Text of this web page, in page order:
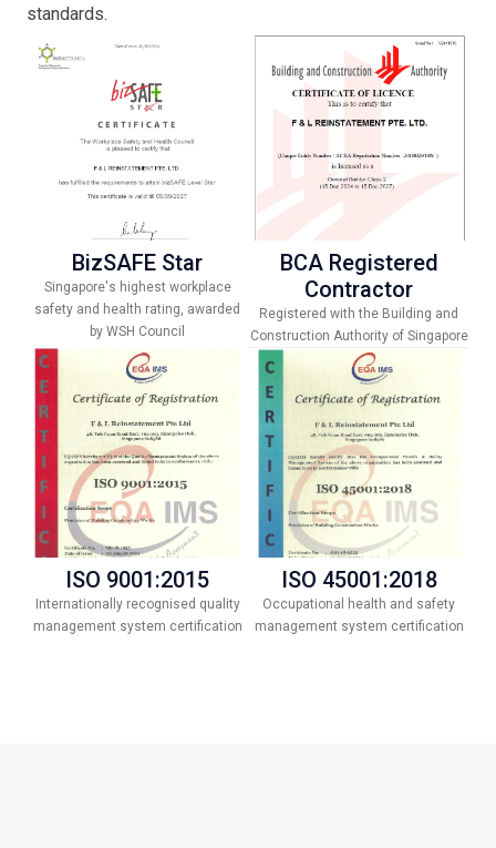
standards.
BizSAFE Star
Singapore's highest workplace
safety and health rating, awarded
by WSH Council
BCA Registered
Contractor
Registered with the Building and
Construction Authority of Singapore
ISO 9001:2015
Internationally recognised quality
management system certification
ISO 45001:2018
Occupational health and safety
management system certification